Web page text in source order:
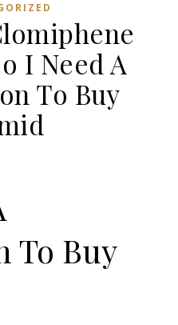
I Need A
To Buy
To Buy